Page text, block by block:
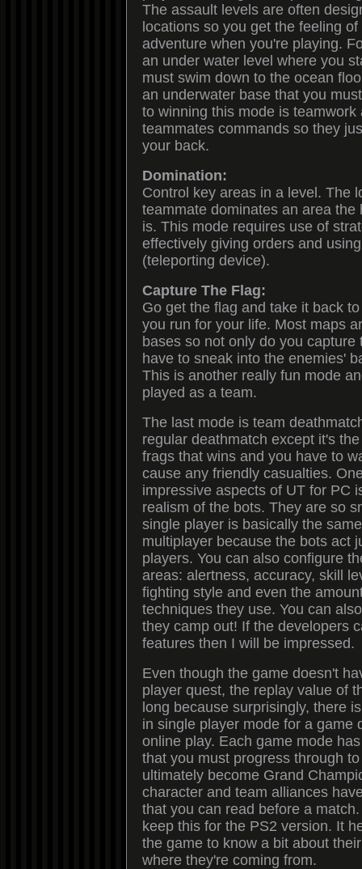
The assault levels are often
locations so you get the feeling
adventure when you're playing.
an under water level where you
must swim down to the ocean
an underwater base that you
to winning this mode is teamwork
teammates commands so they
your back.
Domination:
Control key areas in a level. The
teammate dominates an area the
is. This mode requires use of
effectively giving orders and
(teleporting device).
Capture The Flag:
Go get the flag and take it back
you run for your life. Most maps
bases so not only do you capture
have to sneak into the enemies'
This is another really fun mode
played as a team.
The last mode is team
regular deathmatch except it's
frags that wins and you have to
cause any friendly casualties.
impressive aspects of UT for PC
realism of the bots. They are so
single player is basically the
multiplayer because the bots act
players. You can also configure
areas: alertness, accuracy, skill
fighting style and even the
techniques they use. You can
they camp out! If the developers
features then I will be impressed.
Even though the game doesn't
player quest, the replay value of
long because surprisingly, there
in single player mode for a game
online play. Each game mode
that you must progress through
ultimately become Grand
character and team alliances
that you can read before a
keep this for the PS2 version. It
the game to know a bit about
where they're coming from.